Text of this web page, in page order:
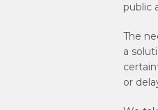
public
The
a
or